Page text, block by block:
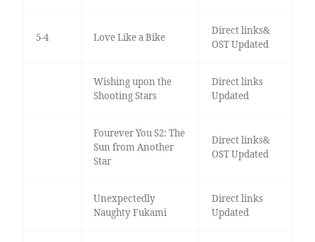
5-4 Love Like a Bike
Direct links&
OST Updated
Wishing upon the
Shooting Stars
Direct links
Updated
Fourever You S2: The
Sun from Another
Star
Direct links&
OST Updated
Unexpectedly
Naughty Fukami
Direct links
Updated